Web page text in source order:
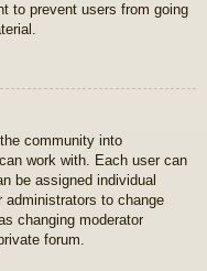
to prevent users from going
community into
work with. Each user can
be assigned individual
to change
changing moderator
forum.